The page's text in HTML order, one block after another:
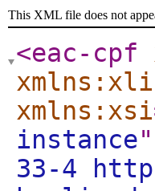
This XML file does not
<eac-cpf
xmlns:xsi
instance"
33-4